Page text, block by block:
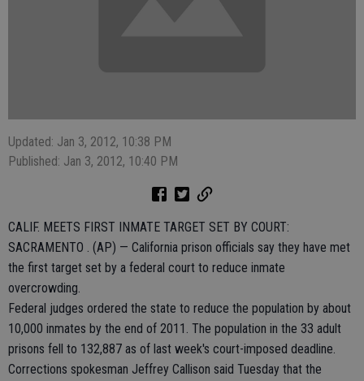
Updated: Jan 3, 2012, 10:38 PM
Published: Jan 3, 2012, 10:40 PM
CALIF. MEETS FIRST INMATE TARGET SET BY COURT:
SACRAMENTO . (AP) — California prison officials say they have met
the first target set by a federal court to reduce inmate
overcrowding.
Federal judges ordered the state to reduce the population by about
10,000 inmates by the end of 2011. The population in the 33 adult
prisons fell to 132,887 as of last week's court-imposed deadline.
Corrections spokesman Jeffrey Callison said Tuesday that the